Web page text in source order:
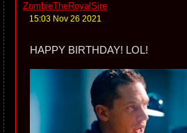
ZombieTheRoyalSire
15:03 Nov 26 2021
HAPPY BIRTHDAY! LOL!